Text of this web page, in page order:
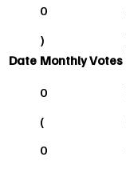
0
)
Date Monthly Votes
0
(
0